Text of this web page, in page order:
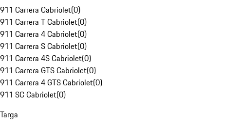
911 Carrera Cabriolet(0)
911 Carrera T Cabriolet(0)
911 Carrera 4 Cabriolet(0)
911 Carrera S Cabriolet(0)
911 Carrera 4S Cabriolet(0)
911 Carrera GTS Cabriolet(0)
911 Carrera 4 GTS Cabriolet(0)
911 SC Cabriolet(0)
Targa